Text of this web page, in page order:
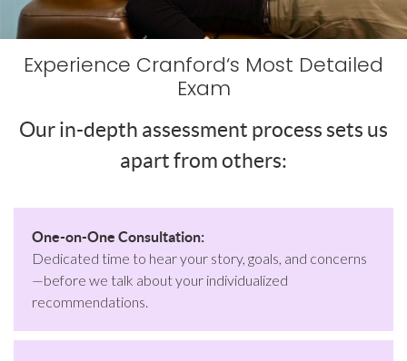
Experience Cranford‘s Most Detailed
Exam
Our in-depth assessment process sets us
apart from others:
One-on-One Consultation:
Dedicated time to hear your story, goals, and concerns
—before we talk about your individualized
recommendations.